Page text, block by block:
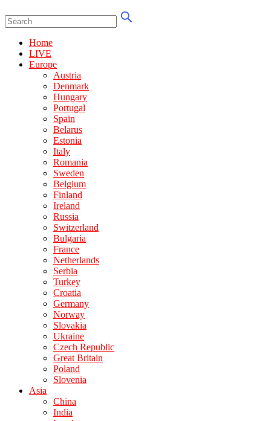
Home
LIVE
Europe
Austria
Denmark
Hungary
Portugal
Spain
Belarus
Estonia
Italy
Romania
Sweden
Belgium
Finland
Ireland
Russia
Switzerland
Bulgaria
France
Netherlands
Serbia
Turkey
Croatia
Germany
Norway
Slovakia
Ukraine
Czech Republic
Great Britain
Poland
Slovenia
Asia
China
India